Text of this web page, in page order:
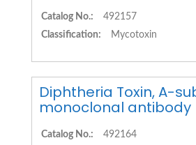
Catalog No.:
492157
Classification:
Mycotoxin
Diphtheria Toxin, A-
monoclonal antibody
Catalog No.:
492164